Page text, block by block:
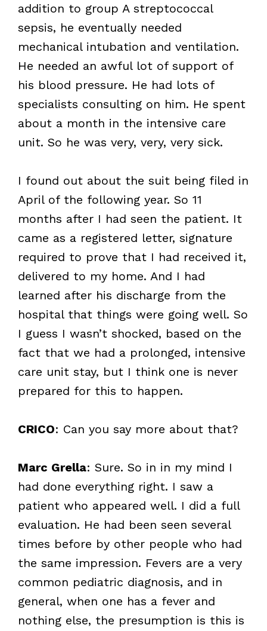
addition to group A streptococcal
sepsis, he eventually needed
mechanical intubation and ventilation.
He needed an awful lot of support of
his blood pressure. He had lots of
specialists consulting on him. He spent
about a month in the intensive care
unit. So he was very, very, very sick.
I found out about the suit being filed in
April of the following year. So 11
months after I had seen the patient. It
came as a registered letter, signature
required to prove that I had received it,
delivered to my home. And I had
learned after his discharge from the
hospital that things were going well. So
I guess I wasn’t shocked, based on the
fact that we had a prolonged, intensive
care unit stay, but I think one is never
prepared for this to happen.
CRICO: Can you say more about that?
Marc Grella: Sure. So in in my mind I
had done everything right. I saw a
patient who appeared well. I did a full
evaluation. He had been seen several
times before by other people who had
the same impression. Fevers are a very
common pediatric diagnosis, and in
general, when one has a fever and
nothing else, the presumption is this is